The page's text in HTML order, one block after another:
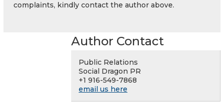
complaints, kindly contact the author above.
Author Contact
Public Relations
Social Dragon PR
+1 916-549-7868
email us here